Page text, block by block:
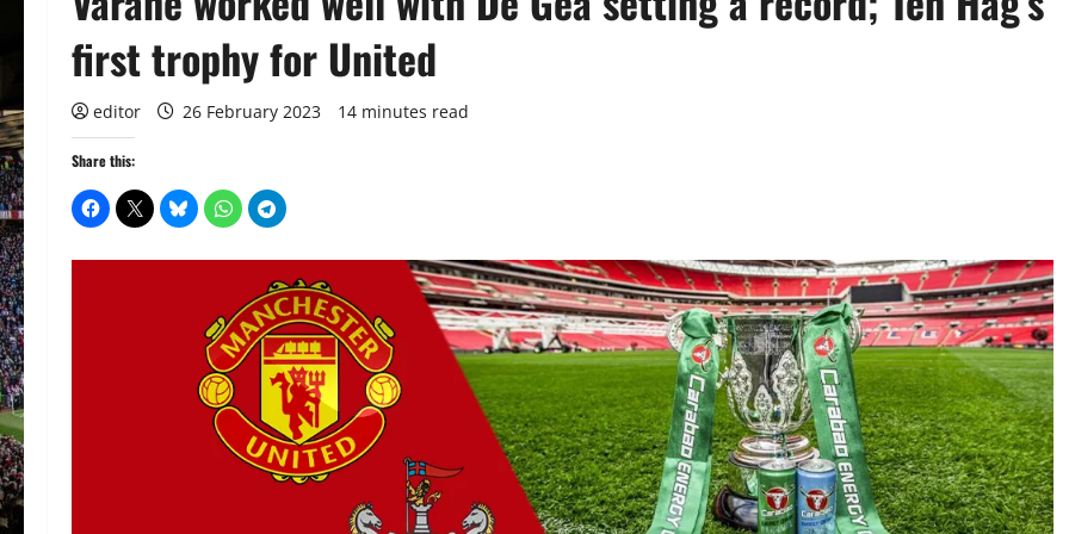
first trophy for United
editor 26 February 2023 14 minutes read
Share this: